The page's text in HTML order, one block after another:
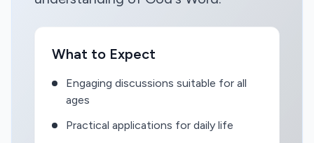
What to Expect
Engaging discussions suitable for all
ages
Practical applications for daily life